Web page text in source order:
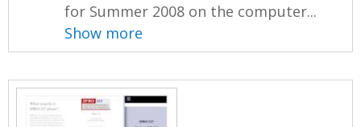
for Summer 2008 on the computer...
Show more